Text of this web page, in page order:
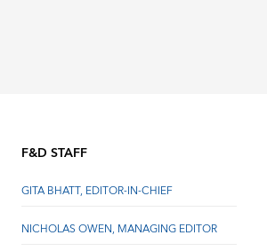
F&D STAFF
GITA BHATT, EDITOR-IN-CHIEF
NICHOLAS OWEN, MANAGING EDITOR